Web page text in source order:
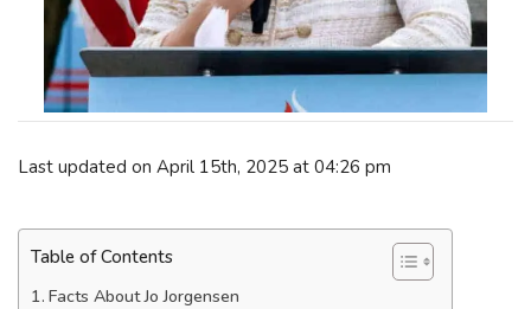
Last updated on April 15th, 2025 at 04:26 pm
Table of Contents
Facts About Jo Jorgensen